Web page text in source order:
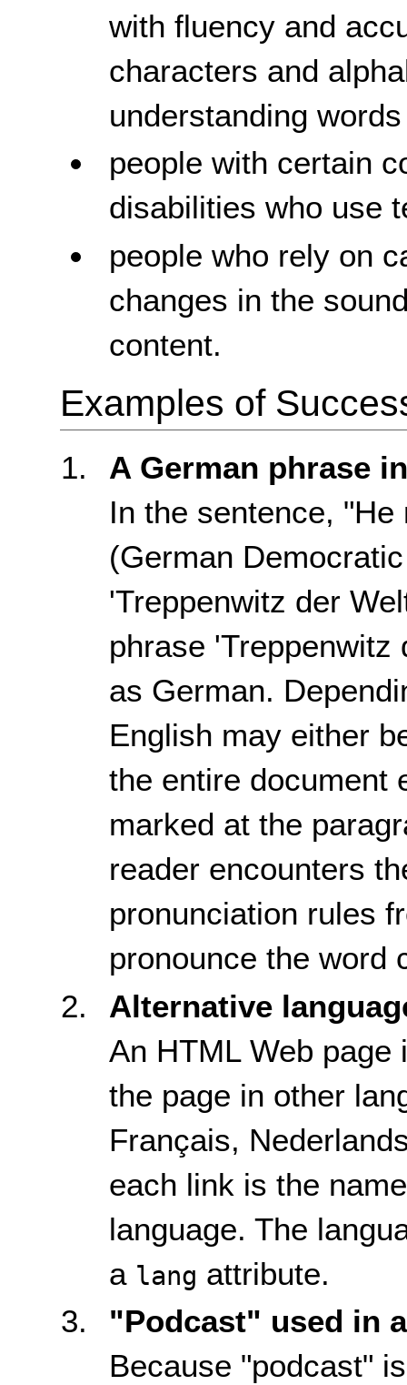
with fluency and
characters and
understanding
people with certain
disabilities who use
people who rely on
changes in the
content.
Examples of
A German phrase
In the sentence,
(German
'Treppenwitz der
phrase 'Treppenwitz
as German.
English may either
the entire document
marked at the
reader encounters
pronunciation rules
pronounce the word
Alternative
An HTML Web
the page in other
Français,
each link is the
language. The
a lang attribute.
"Podcast" used in
Because "podcast"